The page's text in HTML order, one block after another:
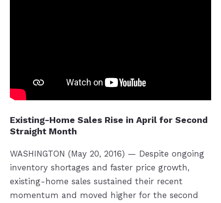
Existing-Home Sales Rise in April for Second
Straight Month
WASHINGTON (May 20, 2016) — Despite ongoing
inventory shortages and faster price growth,
existing-home sales sustained their recent
momentum and moved higher for the second